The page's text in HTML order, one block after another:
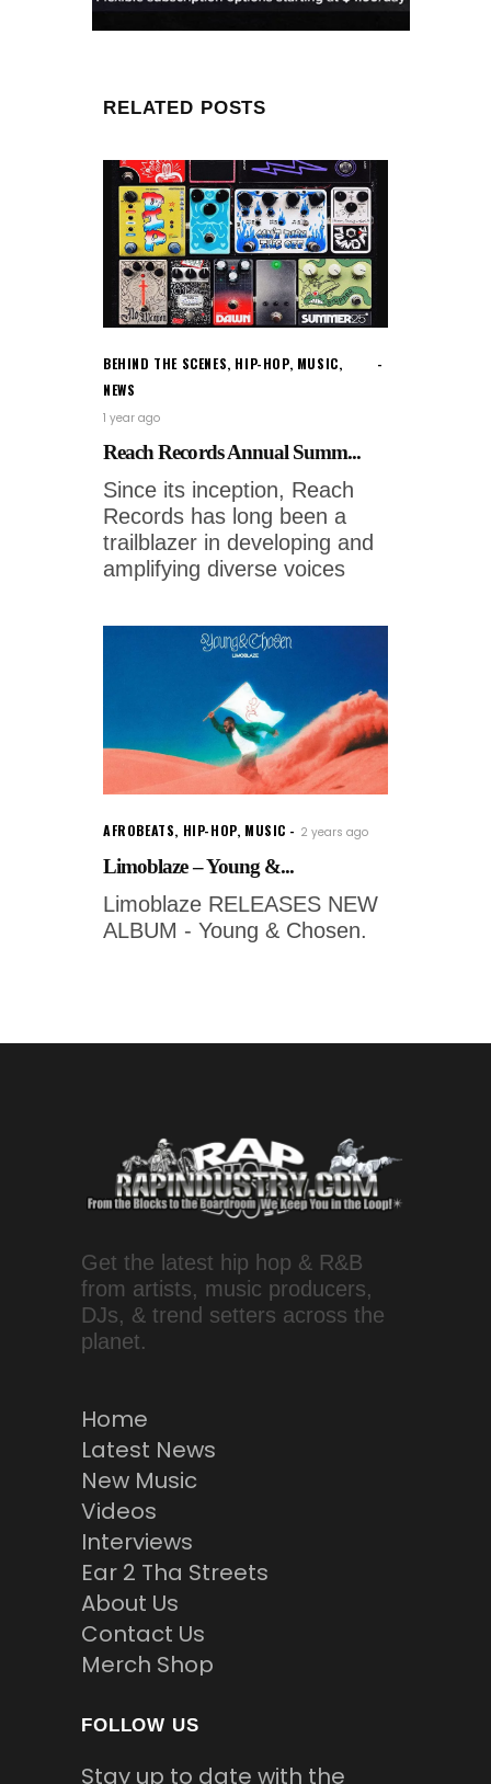
RELATED POSTS
BEHIND THE SCENES, HIP-HOP, MUSIC,
NEWS
1 year ago
Reach Records Annual Summ...
Since its inception, Reach
Records has long been a
trailblazer in developing and
amplifying diverse voices
AFROBEATS, HIP-HOP, MUSIC 2 years ago
Limoblaze – Young &...
Limoblaze RELEASES NEW
ALBUM - Young & Chosen.
Get the latest hip hop & R&B
from artists, music producers,
DJs, & trend setters across the
planet.
Home
Latest News
New Music
Videos
Interviews
Ear 2 Tha Streets
About Us
Contact Us
Merch Shop
FOLLOW US
Stay up to date with the